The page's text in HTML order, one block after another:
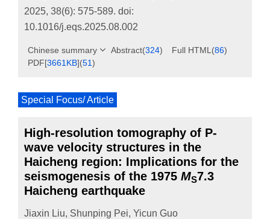
2025, 38(6): 575-589. doi:
10.1016/j.eqs.2025.08.002
Chinese summary Abstract(324) Full HTML (86)
PDF[3661KB](51)
Special Focus/ Article
High-resolution tomography of P-
wave velocity structures in the
Haicheng region: Implications for the
seismogenesis of the 1975 MS7.3
Haicheng earthquake
Jiaxin Liu, Shunping Pei, Yicun Guo